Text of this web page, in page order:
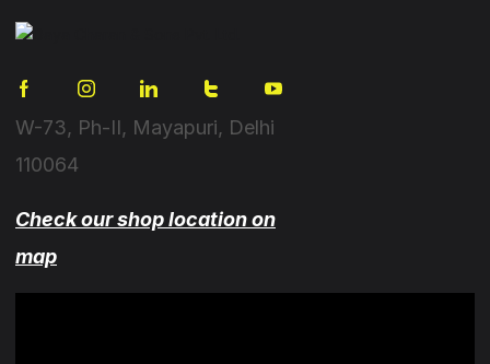
W-73, Ph-II, Mayapuri, Delhi
110064
Check our shop location on
map